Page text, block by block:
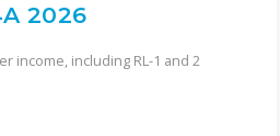
2026
income, including RL-1 and 2